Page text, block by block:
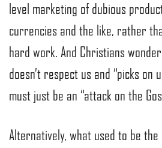
level marketing of dubious
currencies and the like, rather
hard work. And Christians
doesn’t respect us and “picks on
must just be an “attack on the
Alternatively, what used to be the